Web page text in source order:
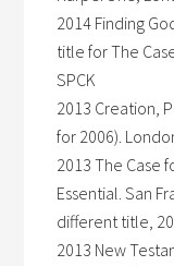
2014 Finding
title for The
SPCK
2013 Creation,
for 2006).
2013 The Case
Essential. San
different title,
2013 New